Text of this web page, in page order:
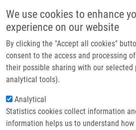
We use cookies to enhance
experience on our website
By clicking the "Accept all cookies"
consent to the access and processing
their possible sharing with our selected
analytical tools).
Analytical
Statistics cookies collect information
information helps us to understand
Header image